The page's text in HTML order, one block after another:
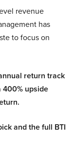
revenue
has
to focus on
return track
upside
and the full BTI